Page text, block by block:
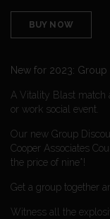
BUY NOW
New for 2023: Group
A Vitality Blast match
or work social event.
Our new Group
Cooper Associates
the price of nine*!
Get a group together
Witness all the